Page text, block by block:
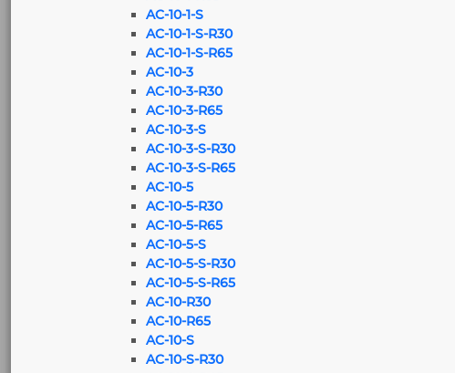
AC-10-1-S
AC-10-1-S-R30
AC-10-1-S-R65
AC-10-3
AC-10-3-R30
AC-10-3-R65
AC-10-3-S
AC-10-3-S-R30
AC-10-3-S-R65
AC-10-5
AC-10-5-R30
AC-10-5-R65
AC-10-5-S
AC-10-5-S-R30
AC-10-5-S-R65
AC-10-R30
AC-10-R65
AC-10-S
AC-10-S-R30